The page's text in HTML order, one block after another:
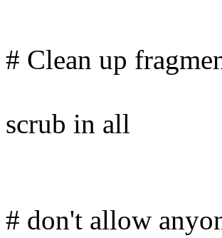
# Clean up
scrub in all
# don't allow